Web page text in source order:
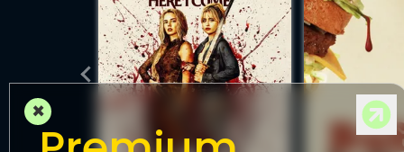
DOWNLOAD
×